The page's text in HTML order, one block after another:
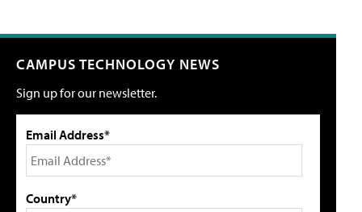
CAMPUS TECHNOLOGY NEWS
Sign up for our newsletter.
Email Address*
Country*